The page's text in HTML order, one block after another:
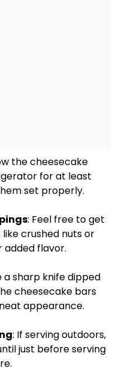
the cheesecake
for at least
set properly.
: Feel free to get
crushed nuts or
added flavor.
asharp knifedipped
cheesecake bars
appearance.
: If serving outdoors,
just before serving